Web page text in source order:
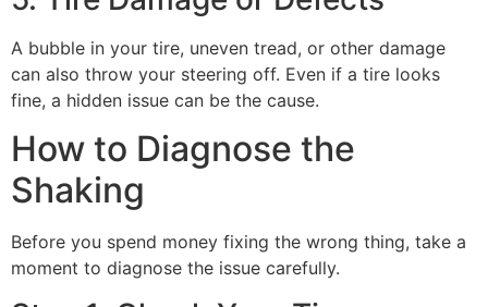
A bubble in your tire, uneven tread, or other damage
can also throw your steering off. Even if a tire looks
fine, a hidden issue can be the cause.
How to Diagnose the
Shaking
Before you spend money fixing the wrong thing, take a
moment to diagnose the issue carefully.